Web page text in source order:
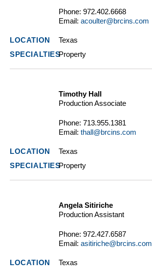
Phone: 972.402.6668
Email: acoulter@brcins.com
Texas
Property
Timothy Hall
Production Associate
Phone: 713.955.1381
Email: thall@brcins.com
Texas
Property
Angela Sitiriche
Production Assistant
Phone: 972.427.6587
Email: asitiriche@brcins.com
Texas